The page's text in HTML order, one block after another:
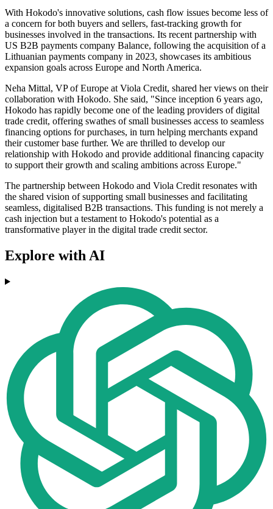
With Hokodo's innovative solutions, cash flow issues become less of
a concern for both buyers and sellers, fast-tracking growth for
businesses involved in the transactions. Its recent partnership with
US B2B payments company Balance, following the acquisition of a
Lithuanian payments company in 2023, showcases its ambitious
expansion goals across Europe and North America.
Neha Mittal, VP of Europe at Viola Credit, shared her views on their
collaboration with Hokodo. She said, "Since inception 6 years ago,
Hokodo has rapidly become one of the leading providers of digital
trade credit, offering swathes of small businesses access to seamless
financing options for purchases, in turn helping merchants expand
their customer base further. We are thrilled to develop our
relationship with Hokodo and provide additional financing capacity
to support their growth and scaling ambitions across Europe."
The partnership between Hokodo and Viola Credit resonates with
the shared vision of supporting small businesses and facilitating
seamless, digitalised B2B transactions. This funding is not merely a
cash injection but a testament to Hokodo's potential as a
transformative player in the digital trade credit sector.
Explore with AI